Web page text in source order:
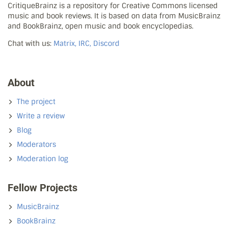
CritiqueBrainz is a repository for Creative Commons licensed
music and book reviews. It is based on data from MusicBrainz
and BookBrainz, open music and book encyclopedias.
Chat with us: Matrix, IRC, Discord
About
The project
Write a review
Blog
Moderators
Moderation log
Fellow Projects
MusicBrainz
BookBrainz